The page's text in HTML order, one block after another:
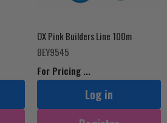
OX Pink Builders Line 100m
BEY9545
For Pricing ...
Log in